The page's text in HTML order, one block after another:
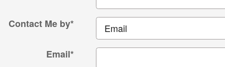
Contact Me by*
Email*